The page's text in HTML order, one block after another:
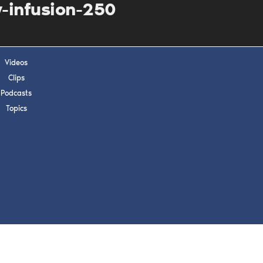
infusion-250
Videos
Clips
Podcasts
Topics
SUBMIT
APPLY